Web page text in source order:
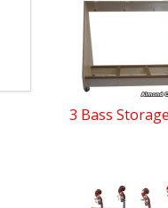
3 Bass